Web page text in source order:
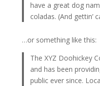
have a great dog
coladas. (And gettin’
…or something like this:
The XYZ Doohickey
and has been
public ever since.